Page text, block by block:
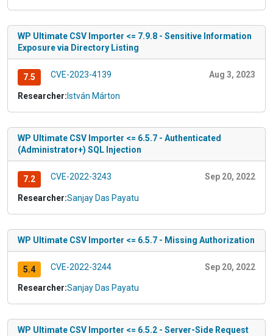
WP Ultimate CSV Importer <= 7.9.8 - Sensitive Information
Exposure via Directory Listing
7.5 CVE-2023-4139 Aug 3, 2023
Researcher: István Márton
WP Ultimate CSV Importer <= 6.5.7 - Authenticated
(Administrator+) SQL Injection
7.2 CVE-2022-3243 Sep 20, 2022
Researcher:Sanjay Das Payatu
WP Ultimate CSV Importer <= 6.5.7 - Missing Authorization
5.4 CVE-2022-3244 Sep 20, 2022
Researcher:Sanjay Das Payatu
WP Ultimate CSV Importer <= 6.5.2 - Server-Side Request